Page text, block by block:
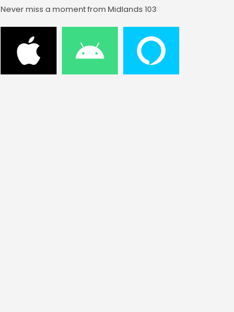
Never miss a moment from Midlands 103